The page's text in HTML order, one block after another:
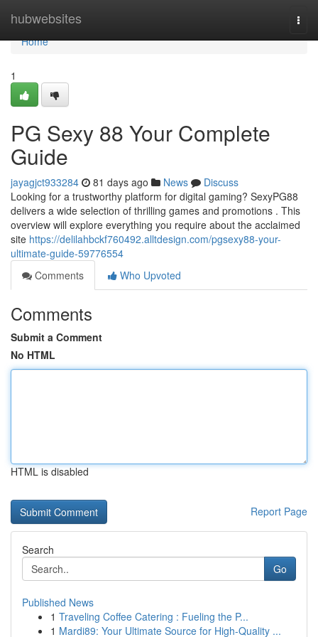
hubwebsites
Home
Home
1
PG Sexy 88 Your Complete
Guide
jayagjct933284 81 days ago News
Discuss
Looking for a trustworthy platform for digital gaming? SexyPG88
delivers a wide selection of thrilling games and promotions . This
overview will explore everything you require about the acclaimed
site https://delilahbckf760492.alltdesign.com/pgsexy88-your-
ultimate-guide-59776554
Comments
Who Upvoted
Comments
Submit a Comment
No HTML
HTML is disabled
Report Page
Search
Go
Published News
1 Traveling Coffee Catering : Fueling the P...
1 Mardi89: Your Ultimate Source for High-Quality ...